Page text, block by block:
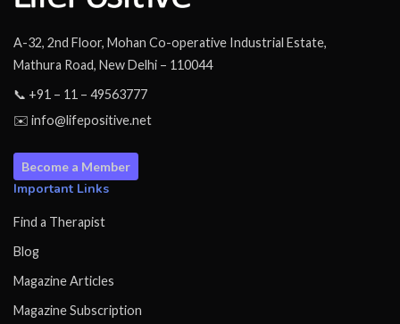
A-32, 2nd Floor, Mohan Co-operative Industrial Estate,
Mathura Road, New Delhi – 110044
📞 +91 – 11 – 49563777
✉️ info@lifepositive.net
Become a Member
Important Links
Find a Therapist
Blog
Magazine Articles
Magazine Subscription